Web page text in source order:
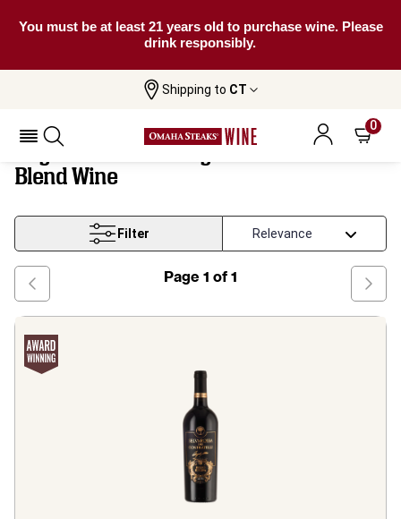
You must be at least 21 years old to purchase wine. Please
drink responsibly.
Shipping to CT
0
Puglia And South Negroamaro Based
Puglia And South Negroamaro Based
Blend Wine
Filter
Page 1 of 1